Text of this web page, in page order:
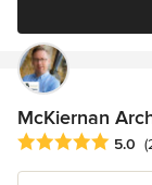
McKiernan
Average rating: 5
5.0